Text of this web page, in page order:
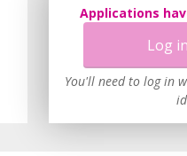
Applications
Log
You'll need to log in